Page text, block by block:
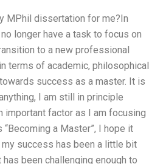
MPhil dissertation for me?In
longer have a task to focus on
to a new professional
terms of academic, philosophical
success as a master. It is
I am still in principle
important factor as I am focusing
a Master”, I hope it
success has been a little bit
been challenging enough to